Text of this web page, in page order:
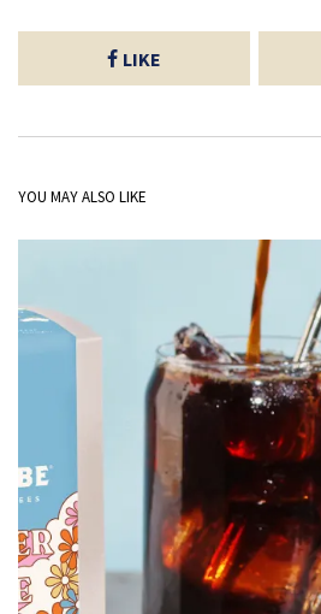
LIKE
YOU MAY ALSO LIKE